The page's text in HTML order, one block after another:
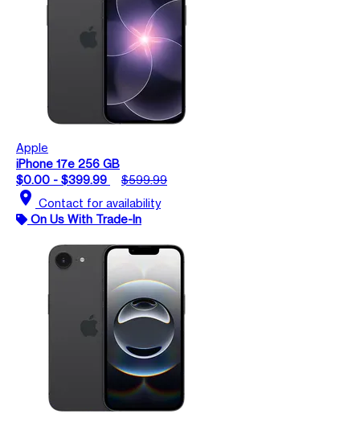
Apple
iPhone 17e 256 GB
$0.00 - $399.99
$599.99
location_on Contact for availability
On Us With Trade-In